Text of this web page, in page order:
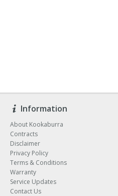
Information
About Kookaburra
Contracts
Disclaimer
Privacy Policy
Terms & Conditions
Warranty
Service Updates
Contact Us